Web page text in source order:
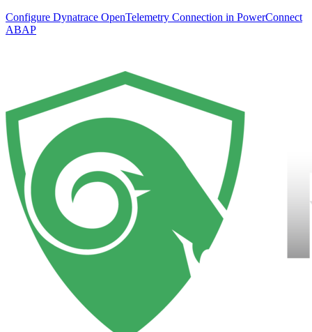
Configure Dynatrace OpenTelemetry Connection in PowerConnect
ABAP